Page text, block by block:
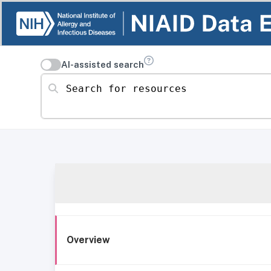
AI-assisted search
Search for resources
Overview